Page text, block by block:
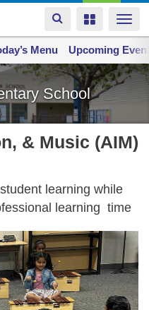
Toggle
navigation
Toggle
School
Menu Upcoming
& Music (AIM)
learning while
learning time